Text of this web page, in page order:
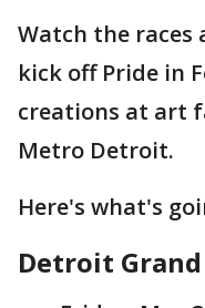
Watch the races
kick off Pride in
creations at art
Metro Detroit.
Here's what's
Detroit